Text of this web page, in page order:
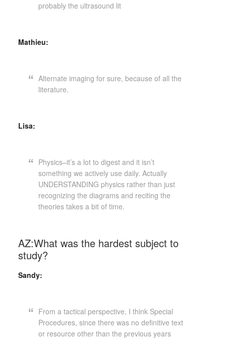
probably the ultrasound lit
Mathieu:
Alternate imaging for sure, because of all the
literature.
Lisa:
Physics–it’s a lot to digest and it isn’t
something we actively use daily. Actually
UNDERSTANDING physics rather than just
recognizing the diagrams and reciting the
theories takes a bit of time.
AZ:What was the hardest subject to
study?
Sandy:
From a tactical perspective, I think Special
Procedures, since there was no definitive text
or resource other than the previous years